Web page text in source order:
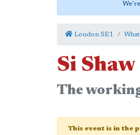
London SE1
Si Shaw
The
This event is in the